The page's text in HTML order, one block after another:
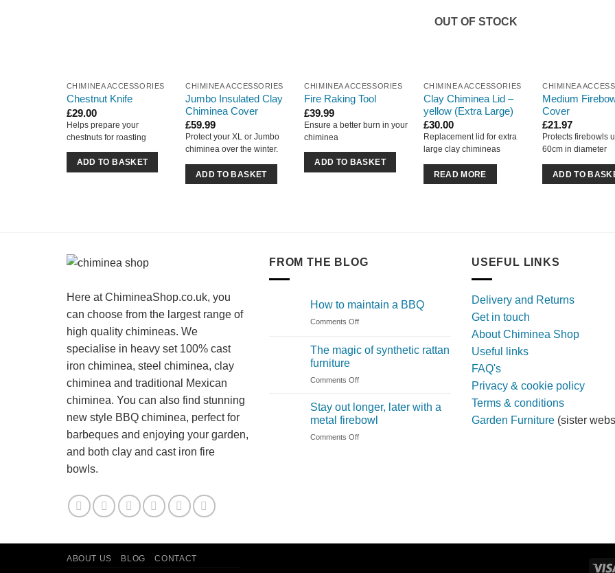
CHIMINEA ACCESSORIES
Chestnut Knife
£29.00
Helps prepare your
chestnuts for roasting
ADD TO BASKET
CHIMINEA ACCESSORIES
Jumbo Insulated Clay
Chiminea Cover
£59.99
Protect your XL or Jumbo
chiminea over the winter.
ADD TO BASKET
CHIMINEA ACCESSORIES
Fire Raking Tool
£39.99
Ensure a better burn in your
chiminea
ADD TO BASKET
OUT OF STOCK
CHIMINEA ACCESSORIES
Clay Chiminea Lid –
yellow (Extra Large)
£30.00
Replacement lid for extra
large clay chimineas
READ MORE
CHIMINEA
Medium
Cover
£21.97
Protects firebowls
60cm in diameter
ADD TO
Here at ChimineaShop.co.uk, you
can choose from the largest range of
high quality chimineas. We
specialise in heavy set 100% cast
iron chiminea, steel chiminea, clay
chiminea and traditional Mexican
chiminea. You can also find stunning
new style BBQ chiminea, perfect for
barbeques and enjoying your garden,
and both clay and cast iron fire
bowls.
FROM THE BLOG
How to maintain a BBQ
Comments Offon
maintain
The magic of synthetic rattan
furniture
Comments Offon
magic
of
Stay out longer, later with a
metal firebowl
Comments Offon
USEFUL LINKS
Delivery and Returns
Get in touch
About Chiminea Shop
Useful links
FAQ's
Privacy & cookie policy
Terms & conditions
Garden Furniture (sister
ABOUT US BLOG CONTACT